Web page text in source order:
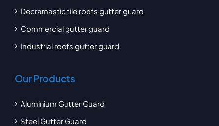
Decramastic tile roofs gutter guard
Commercial gutter guard
Industrial roofs gutter guard
Our Products
Aluminium Gutter Guard
Steel Gutter Guard